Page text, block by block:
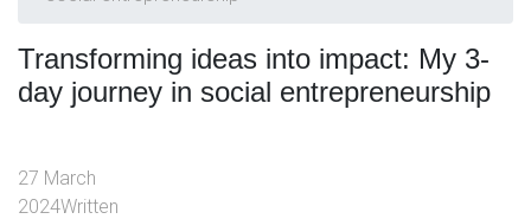
Transforming ideas into impact: My 3-
day journey in social entrepreneurship
27 March
2024Written